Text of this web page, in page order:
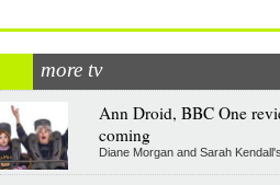
more tv
Ann Droid, BBC One
coming
Diane Morgan and Sarah